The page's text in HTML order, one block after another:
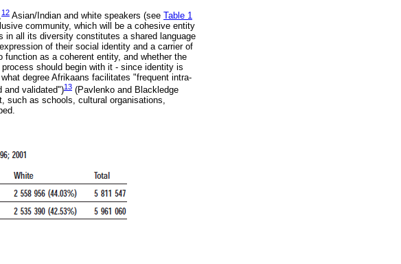
12 Asian/Indian and white speakers (see Table 1
community, which will be a cohesive entity
in all its diversity constitutes a shared language
of their social identity and a carrier of
as a coherent entity, and whether the
should begin with it - since identity is
degree Afrikaans facilitates "frequent intra-
and validated")13 (Pavlenko and Blackledge
such as schools, cultural organisations,